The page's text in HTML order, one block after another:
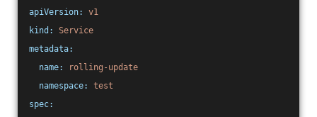
apiVersion:
v1
kind:
Service
metadata:
name:
rolling-update
namespace:
test
spec: